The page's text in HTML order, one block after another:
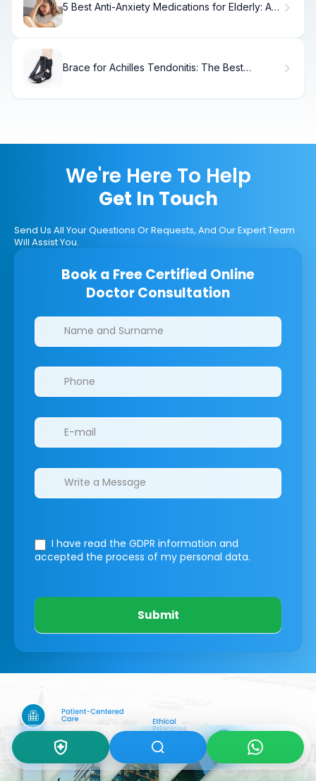
5 Best Anti-Anxiety Medications for Elderly: A
Brace for Achilles Tendonitis: The Best
We're Here To Help
Get In Touch
Send Us All Your Questions Or Requests, And Our Expert Team
Will Assist You.
Book a Free Certified Online
Doctor Consultation
Clinics/branches
I have read the GDPR information and
accepted the process of my personal data.
Submit